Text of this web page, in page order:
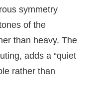
symmetry
of the
than heavy. The
adds a “quiet
rather than